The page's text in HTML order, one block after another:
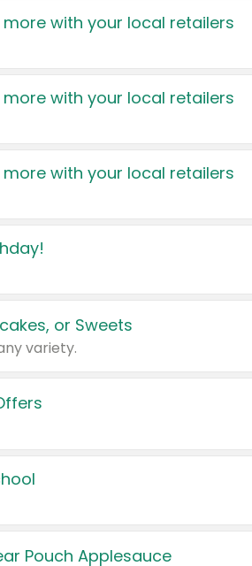
more with your local retailers
more with your local retailers
more with your local retailers
or Sweets
variety.
Pouch Applesauce